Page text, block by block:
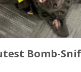
Bomb-